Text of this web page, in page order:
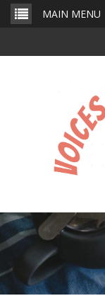
Skip
MAIN MENU